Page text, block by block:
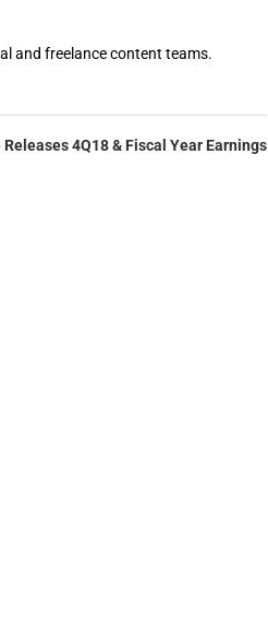
and freelance content teams.
4Q18 & Fiscal Year Earnings